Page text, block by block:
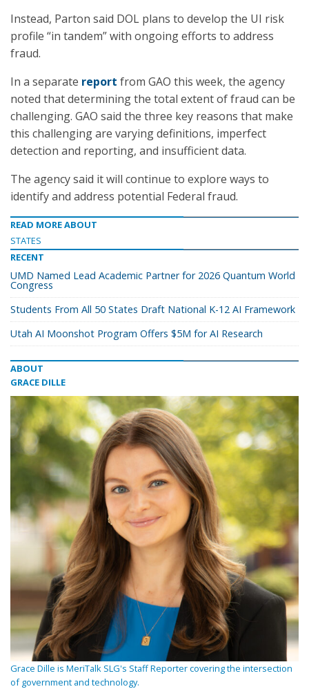
Instead, Parton said DOL plans to develop the UI risk
profile “in tandem” with ongoing efforts to address
fraud.
In a separate report from GAO this week, the agency
noted that determining the total extent of fraud can be
challenging. GAO said the three key reasons that make
this challenging are varying definitions, imperfect
detection and reporting, and insufficient data.
The agency said it will continue to explore ways to
identify and address potential Federal fraud.
READ MORE ABOUT
STATES
RECENT
UMD Named Lead Academic Partner for 2026 Quantum World
Congress
Students From All 50 States Draft National K-12 AI Framework
Utah AI Moonshot Program Offers $5M for AI Research
ABOUT
GRACE DILLE
Grace Dille is MeriTalk SLG's Staff Reporter covering the intersection
of government and technology.